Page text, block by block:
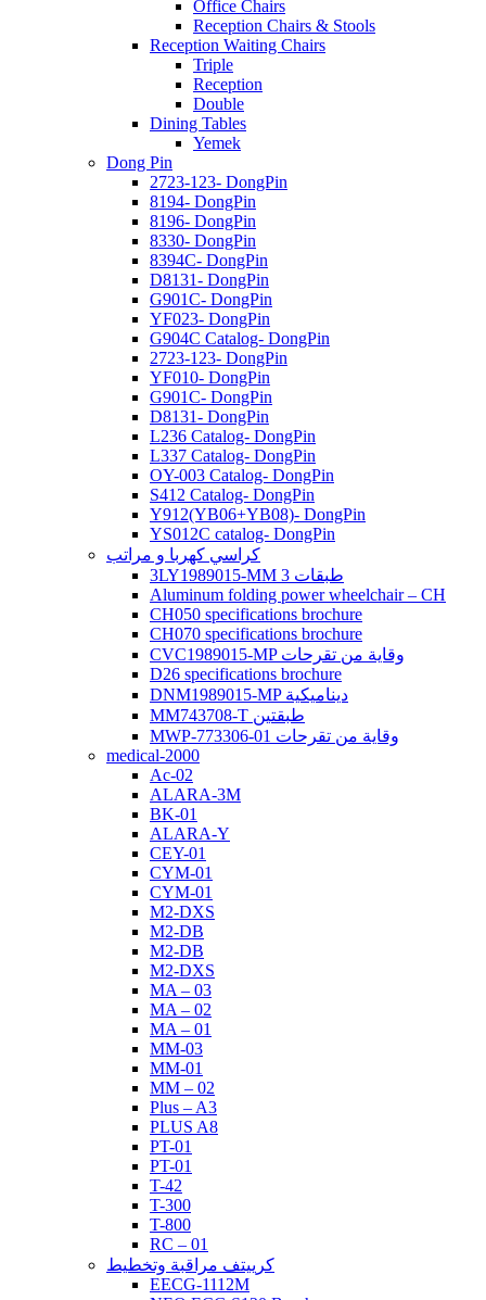
Office Chairs
Reception Chairs & Stools
Reception Waiting Chairs
Triple
Reception
Double
Dining Tables
Yemek
Dong Pin
2723-123- DongPin
8194- DongPin
8196- DongPin
8330- DongPin
8394C- DongPin
D8131- DongPin
G901C- DongPin
YF023- DongPin
G904C Catalog- DongPin
2723-123- DongPin
YF010- DongPin
G901C- DongPin
D8131- DongPin
L236 Catalog- DongPin
L337 Catalog- DongPin
OY-003 Catalog- DongPin
S412 Catalog- DongPin
Y912(YB06+YB08)- DongPin
YS012C catalog- DongPin
كراسي كهربا و مراتب
3LY1989015-MM 3 طبقات
Aluminum folding power wheelchair – CH
CH050 specifications brochure
CH070 specifications brochure
CVC1989015-MP وقاية من تقرحات
D26 specifications brochure
DNM1989015-MP ديناميكية
MM743708-T طبقتين
MWP-773306-01 وقاية من تقرحات
medical-2000
Ac-02
ALARA-3M
BK-01
ALARA-Y
CEY-01
CYM-01
CYM-01
M2-DXS
M2-DB
M2-DB
M2-DXS
MA – 03
MA – 02
MA – 01
MM-03
MM-01
MM – 02
Plus – A3
PLUS A8
PT-01
PT-01
T-42
T-300
T-800
RC – 01
كرييتف مراقبة وتخطيط
EECG-1112M